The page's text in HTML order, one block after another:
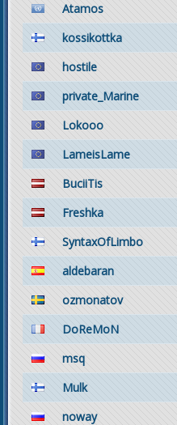
Atamos
kossikottka
hostile
private_Marine
Lokooo
LameisLame
BuciiTis
Freshka
SyntaxOfLimbo
aldebaran
ozmonatov
DoReMoN
msq
Mulk
noway